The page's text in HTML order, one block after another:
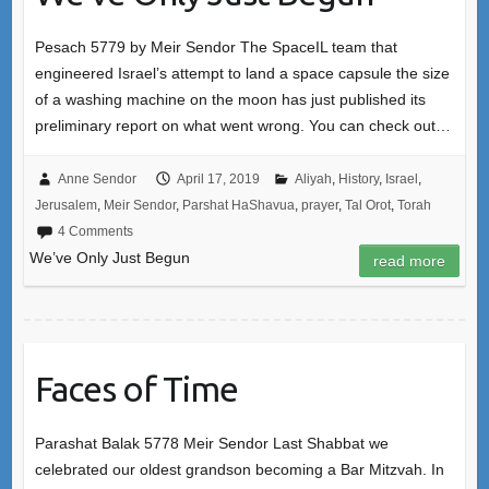
Pesach 5779 by Meir Sendor The SpaceIL team that
engineered Israel’s attempt to land a space capsule the size
of a washing machine on the moon has just published its
preliminary report on what went wrong. You can check out…
Anne Sendor April 17, 2019 Aliyah, History, Israel,
Jerusalem, Meir Sendor, Parshat HaShavua, prayer, Tal Orot, Torah
4 Comments
We’ve Only Just Begun read more
Faces of Time
Parashat Balak 5778 Meir Sendor Last Shabbat we
celebrated our oldest grandson becoming a Bar Mitzvah. In